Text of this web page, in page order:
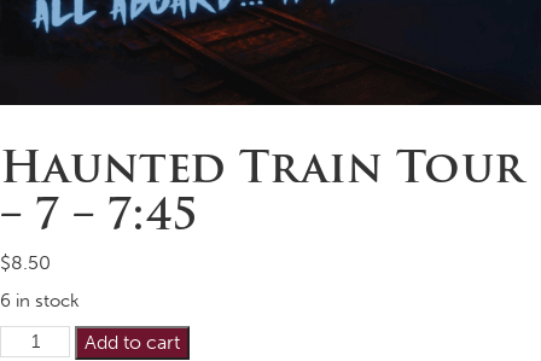
Haunted Train Tour
– 7 – 7:45
$8.50
6 in stock
Haunted
Add to cart